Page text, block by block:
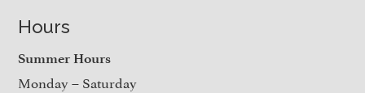
Hours
Summer Hours
Monday – Saturday